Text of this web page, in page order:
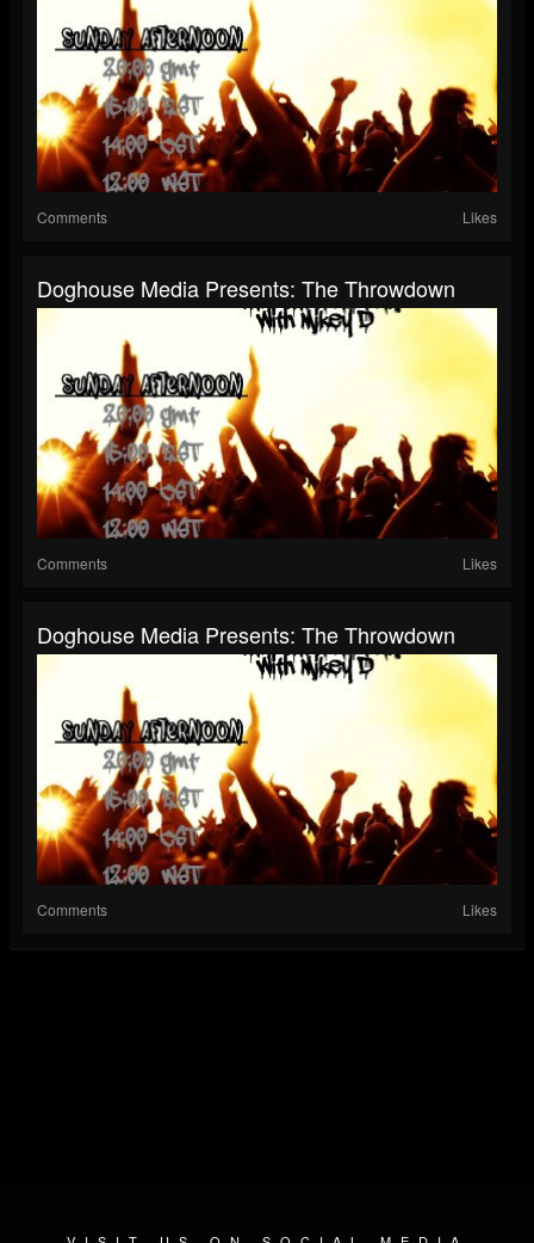
Comments Likes
Doghouse Media Presents: The Throwdown
Comments Likes
Doghouse Media Presents: The Throwdown
Comments Likes